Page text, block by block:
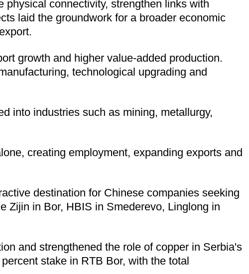
connectivity, strengthen links with
laid the groundwork for a broader economic
growth and higher value-added production.
technological upgrading and
into industries such as mining, metallurgy,
creating employment, expanding exports and
destination for Chinese companies seeking
Zijin in Bor, HBIS in Smederevo, Linglong in
and strengthened the role of copper in Serbia's
stake in RTB Bor, with the total